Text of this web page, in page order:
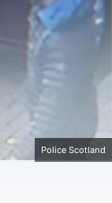
Police Scotland